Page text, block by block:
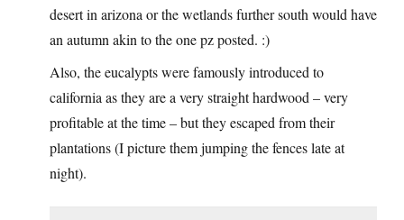
desert in arizona or the wetlands further south would have
an autumn akin to the one pz posted. :)
Also, the eucalypts were famously introduced to
california as they are a very straight hardwood – very
profitable at the time – but they escaped from their
plantations (I picture them jumping the fences late at
night).